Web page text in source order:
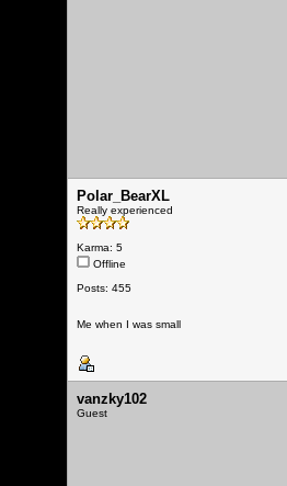
Polar_BearXL
Really experienced
Karma: 5
Offline
Posts: 455
Me when I was small
vanzky102
Guest